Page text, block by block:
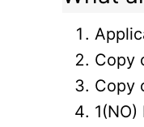
Copy
Copy